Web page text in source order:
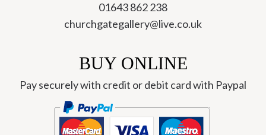
01643 862 238
churchgategallery@live.co.uk
BUY ONLINE
Pay securely with credit or debit card with Paypal